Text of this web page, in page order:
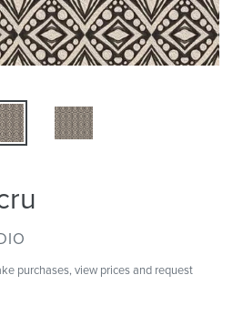
purchases, view prices and request